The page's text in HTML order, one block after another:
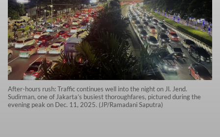
After-hours rush: Traffic continues well into the night on Jl. Jend.
Sudirman, one of Jakarta’s busiest thoroughfares, pictured during the
evening peak on Dec. 11, 2025. (JP/Ramadani Saputra)